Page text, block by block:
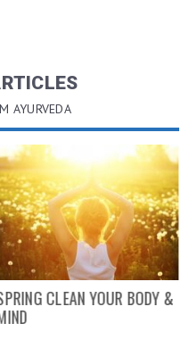
AYURVEDA
CLEAN YOUR BODY &